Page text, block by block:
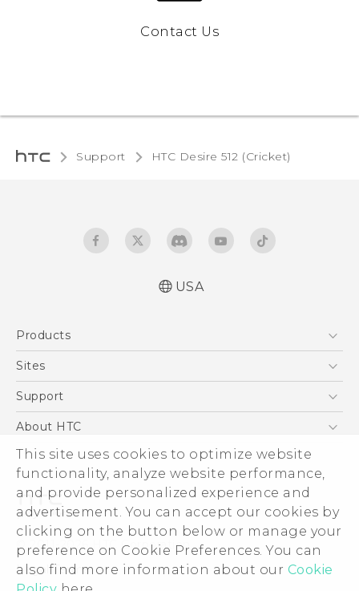
This site uses cookies to optimize website
functionality, analyze website performance,
and provide personalized experience and
advertisement. You can accept our cookies by
clicking on the button below or manage your
preference on Cookie Preferences. You can
also find more information about our Cookie
Contact Us
Support HTC Desire 512 (Cricket)‎
User manual
USA
Products
5G
VIVE
Sites
HTC Dev
Support
Support Center
Order Status
Order Help
Warranty Policy
Device Recycling Program
About HTC
ESG
Press & Media Room
Device Security
Investor
Careers
Product Security
© 2011-2026 HTC Corporation
Legal Terms